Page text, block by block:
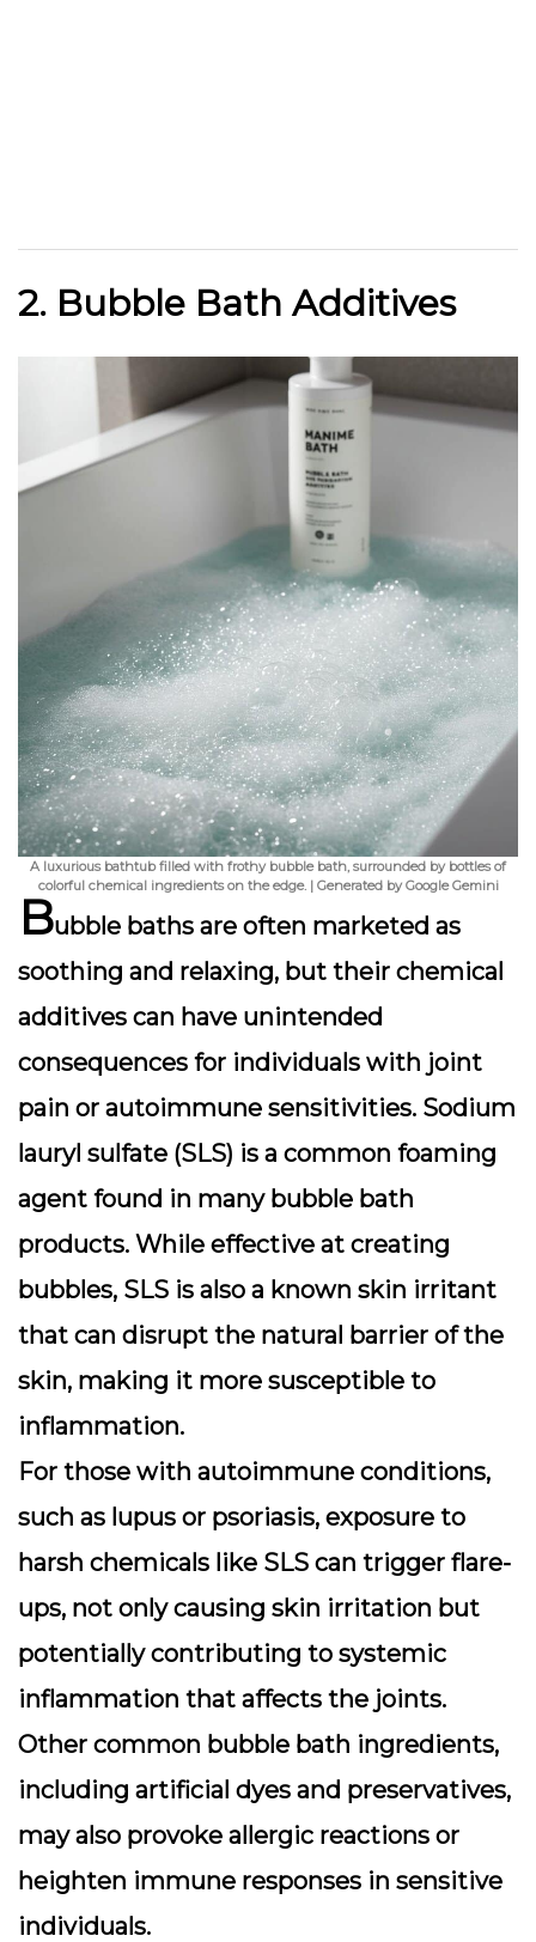
2. Bubble Bath Additives
A luxurious bathtub filled with frothy bubble bath, surrounded by bottles of
colorful chemical ingredients on the edge. | Generated by Google Gemini
Bubble baths are often marketed as
soothing and relaxing, but their chemical
additives can have unintended
consequences for individuals with joint
pain or autoimmune sensitivities. Sodium
lauryl sulfate (SLS) is a common foaming
agent found in many bubble bath
products. While effective at creating
bubbles, SLS is also a known skin irritant
that can disrupt the natural barrier of the
skin, making it more susceptible to
inflammation.
For those with autoimmune conditions,
such as lupus or psoriasis, exposure to
harsh chemicals like SLS can trigger flare-
ups, not only causing skin irritation but
potentially contributing to systemic
inflammation that affects the joints.
Other common bubble bath ingredients,
including artificial dyes and preservatives,
may also provoke allergic reactions or
heighten immune responses in sensitive
individuals.